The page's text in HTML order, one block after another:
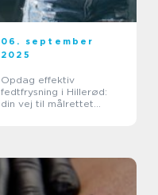
06. september
2025
Opdag effektiv
fedtfrysning i Hillerød:
din vej til målrettet